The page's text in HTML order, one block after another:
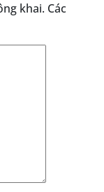
khai. Các